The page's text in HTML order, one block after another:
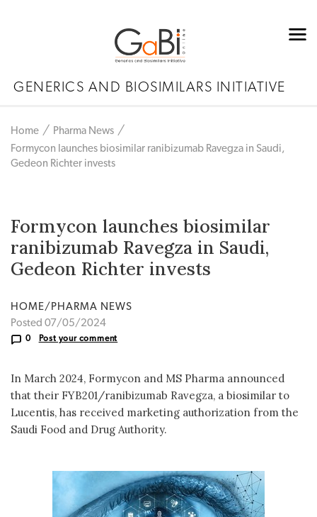
GENERICS AND BIOSIMILARS INITIATIVE
Home
Pharma News
Formycon launches biosimilar ranibizumab Ravegza in Saudi,
Gedeon Richter invests
Formycon launches biosimilar
ranibizumab Ravegza in Saudi,
Gedeon Richter invests
HOME/PHARMA NEWS
Posted 07/05/2024
0 Post your comment
In March 2024, Formycon and MS Pharma announced
that their FYB201/ranibizumab Ravegza, a biosimilar to
Lucentis, has received marketing authorization from the
Saudi Food and Drug Authority.